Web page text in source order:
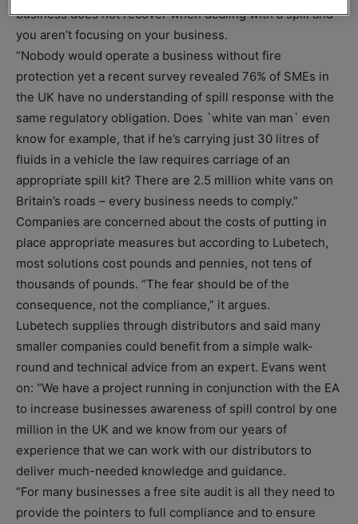
business does not recover when dealing with a spill and
you aren’t focusing on your business.
“Nobody would operate a business without fire
protection yet a recent survey revealed 76% of SMEs in
the UK have no understanding of spill response with the
same regulatory obligation. Does `white van man` even
know for example, that if he’s carrying just 30 litres of
fluids in a vehicle the law requires carriage of an
appropriate spill kit? There are 2.5 million white vans on
Britain’s roads – every business needs to comply.”
Companies are concerned about the costs of putting in
place appropriate measures but according to Lubetech,
most solutions cost pounds and pennies, not tens of
thousands of pounds. “The fear should be of the
consequence, not the compliance,” it argues.
Lubetech supplies through distributors and said many
smaller companies could benefit from a simple walk-
round and technical advice from an expert. Evans went
on: “We have a project running in conjunction with the EA
to increase businesses awareness of spill control by one
million in the UK and we know from our years of
experience that we can work with our distributors to
deliver much-needed knowledge and guidance.
“For many businesses a free site audit is all they need to
provide the pointers to full compliance and to ensure